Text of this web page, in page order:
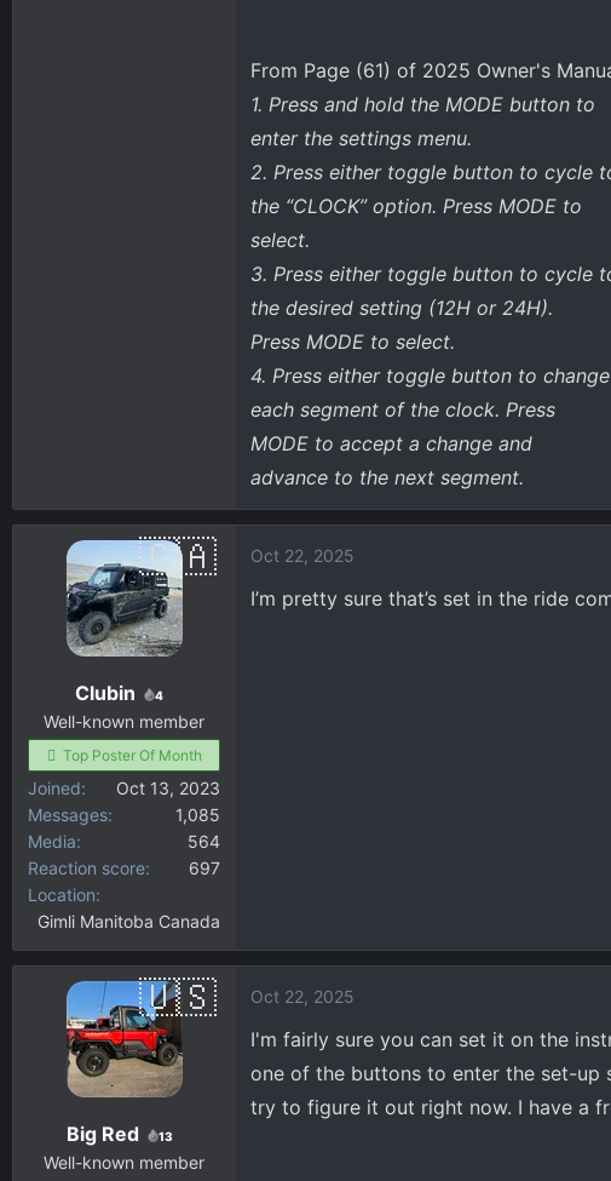
From Page (61) of 2025 Owner's
1. Press and hold the MODE button to
enter the settings menu.
2. Press either toggle button to cycle
the “CLOCK” option. Press MODE to
select.
3. Press either toggle button to cycle
the desired setting (12H or 24H).
Press MODE to select.
4. Press either toggle button to change
each segment of the clock. Press
MODE to accept a change and
advance to the next segment.
Clubin 4
Well-known member
Top Poster Of Month
Joined
Oct 13, 2023
Messages
1,085
Media
564
Reaction score
697
Location
Gimli Manitoba Canada
Oct 22, 2025
I’m pretty sure that’s set in the ride
Big Red 13
Well-known member
Oct 22, 2025
I'm fairly sure you can set it on the
one of the buttons to enter the set-up
try to figure it out right now. I have a